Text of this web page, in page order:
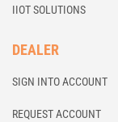
IIOT SOLUTIONS
DEALER
SIGN INTO ACCOUNT
REQUEST ACCOUNT